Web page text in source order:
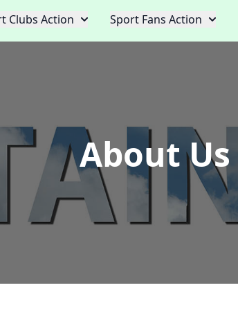
Clubs Action Sport Fans Action
About Us